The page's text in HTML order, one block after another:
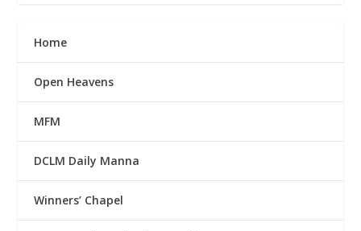
Home
Open Heavens
MFM
DCLM Daily Manna
Winners’ Chapel